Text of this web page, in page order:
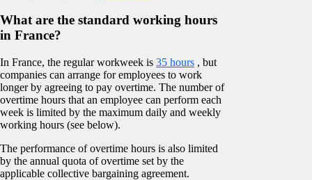
What are the standard working hours
in France?
In France, the regular workweek is 35 hours , but
companies can arrange for employees to work
longer by agreeing to pay overtime. The number of
overtime hours that an employee can perform each
week is limited by the maximum daily and weekly
working hours (see below).
The performance of overtime hours is also limited
by the annual quota of overtime set by the
applicable collective bargaining agreement.